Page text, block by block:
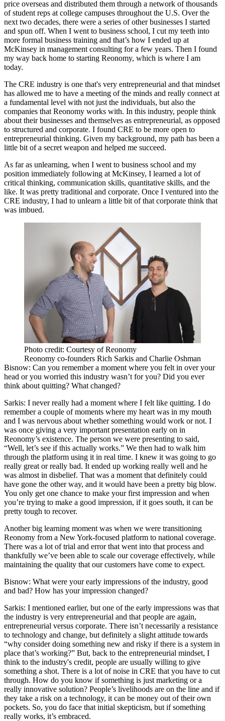
price overseas and distributed them through a network of thousands
of student reps at college campuses throughout the U.S. Over the
next two decades, there were a series of other businesses I started
and spun off. When I went to business school, I cut my teeth into
more formal business training and that’s how I ended up at
McKinsey in management consulting for a few years. Then I found
my way back home to starting Reonomy, which is where I am
today.
The CRE industry is one that's very entrepreneurial and that mindset
has allowed me to have a meeting of the minds and really connect at
a fundamental level with not just the individuals, but also the
companies that Reonomy works with. In this industry, people think
about their businesses and themselves as entrepreneurial, as opposed
to structured and corporate. I found CRE to be more open to
entrepreneurial thinking. Given my background, my path has been a
little bit of a secret weapon and helped me succeed.
As far as unlearning, when I went to business school and my
position immediately following at McKinsey, I learned a lot of
critical thinking, communication skills, quantitative skills, and the
like. It was pretty traditional and corporate. Once I ventured into the
CRE industry, I had to unlearn a little bit of that corporate think that
was imbued.
Photo credit: Courtesy of Reonomy
Reonomy co-founders Rich Sarkis and Charlie Oshman
Bisnow: Can you remember a moment where you felt in over your
head or you worried this industry wasn’t for you? Did you ever
think about quitting? What changed?
Sarkis: I never really had a moment where I felt like quitting. I do
remember a couple of moments where my heart was in my mouth
and I was nervous about whether something would work or not. I
was once giving a very important presentation early on in
Reonomy’s existence. The person we were presenting to said,
“Well, let’s see if this actually works.” We then had to walk him
through the platform using it in real time. I knew it was going to go
really great or really bad. It ended up working really well and he
was almost in disbelief. That was a moment that definitely could
have gone the other way, and it would have been a pretty big blow.
You only get one chance to make your first impression and when
you’re trying to make a good impression, if it goes south, it can be
pretty tough to recover.
Another big learning moment was when we were transitioning
Reonomy from a New York-focused platform to national coverage.
There was a lot of trial and error that went into that process and
thankfully we’ve been able to scale our coverage effectively, while
maintaining the quality that our customers have come to expect.
Bisnow: What were your early impressions of the industry, good
and bad? How has your impression changed?
Sarkis: I mentioned earlier, but one of the early impressions was that
the industry is very entrepreneurial and that people are again,
entrepreneurial versus corporate. There isn’t necessarily a resistance
to technology and change, but definitely a slight attitude towards
“why consider doing something new and risky if there is a system in
place that’s working?” But, back to the entrepreneurial mindset, I
think to the industry's credit, people are usually willing to give
something a shot. There is a lot of noise in CRE that you have to cut
through. How do you know if something is just marketing or a
really innovative solution? People’s livelihoods are on the line and if
they take a risk on a technology, it can be money out of their own
pockets. So, you do face that initial skepticism, but if something
really works, it’s embraced.